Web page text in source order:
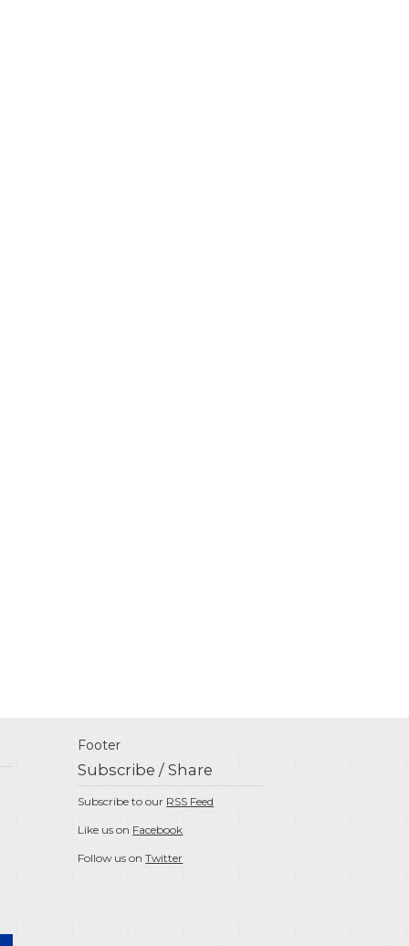
Footer
Subscribe / Share
Subscribe to our RSS Feed
Like us on Facebook
Follow us onTwitter